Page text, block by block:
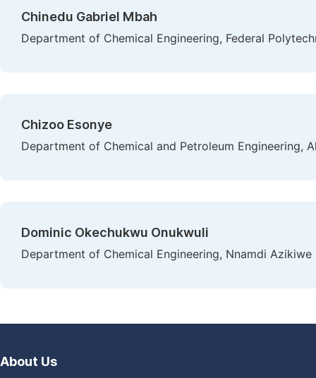
Chinedu Gabriel Mbah
Department of Chemical Engineering, Federal
Chizoo Esonye
Department of Chemical and Petroleum Engineering,
Dominic Okechukwu Onukwuli
Department of Chemical Engineering, Nnamdi
About Us